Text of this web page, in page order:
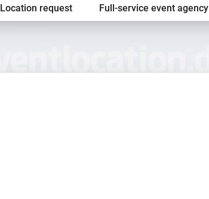
Location request Full-service event agency